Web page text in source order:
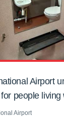
Airport
people living
Airport